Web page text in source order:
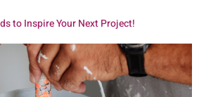
to Inspire Your Next Project!